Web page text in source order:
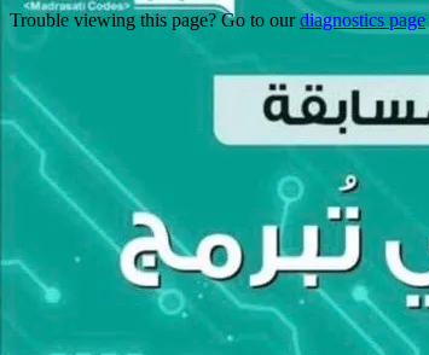
Trouble viewing this page? Go to ourdiagnostics page